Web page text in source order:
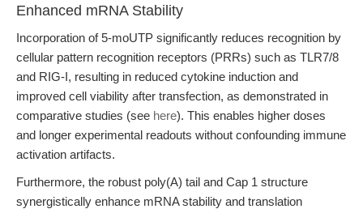
Enhanced mRNA Stability
Incorporation of 5-moUTP significantly reduces recognition by
cellular pattern recognition receptors (PRRs) such as TLR7/8
and RIG-I, resulting in reduced cytokine induction and
improved cell viability after transfection, as demonstrated in
comparative studies (see here). This enables higher doses
and longer experimental readouts without confounding immune
activation artifacts.
Furthermore, the robust poly(A) tail and Cap 1 structure
synergistically enhance mRNA stability and translation